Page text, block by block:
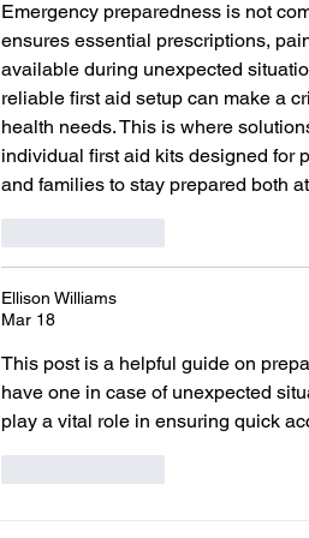
Emergency preparedness is not
ensures essential prescriptions,
available during unexpected
reliable first aid setup can make a
health needs. This is where
individual first aid kits designed for
and families to stay prepared both
Ellison Williams
Mar 18
This post is a helpful guide on
have one in case of unexpected
play a vital role in ensuring quick